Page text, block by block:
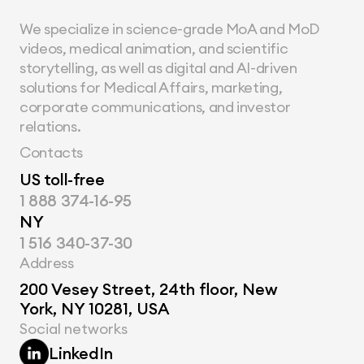
We specialize in science-grade MoA and MoD
videos, medical animation, and scientific
storytelling, as well as digital and AI-driven
solutions for Medical Affairs, marketing,
corporate communications, and investor
relations.
Contacts
US toll-free
1 888 374-16-95
NY
1 516 340-37-30
Address
200 Vesey Street, 24th floor, New
York, NY 10281, USA
Social networks
LinkedIn